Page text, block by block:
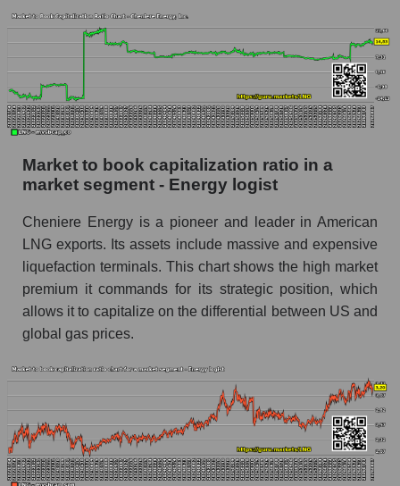
Market to book capitalization ratio in a
market segment - Energy logist
Cheniere Energy is a pioneer and leader in American
LNG exports. Its assets include massive and expensive
liquefaction terminals. This chart shows the high market
premium it commands for its strategic position, which
allows it to capitalize on the differential between US and
global gas prices.